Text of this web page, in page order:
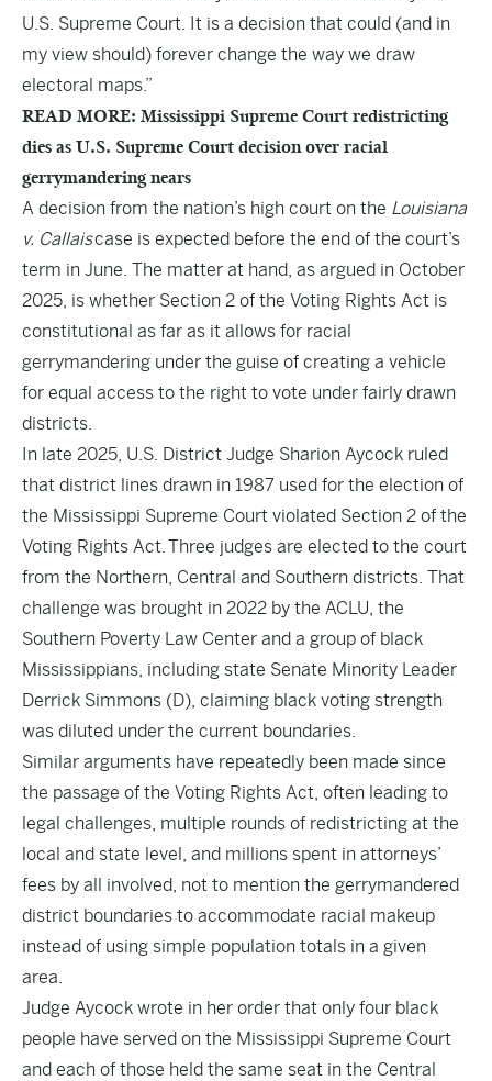
U.S. Supreme Court. It is a decision that could (and in
my view should) forever change the way we draw
electoral maps.”
READ MORE: Mississippi Supreme Court redistricting
dies as U.S. Supreme Court decision over racial
gerrymandering nears
A decision from the nation’s high court on the Louisiana
v. Callaiscase is expected before the end of the court’s
term in June. The matter at hand, as argued in October
2025, is whether Section 2 of the Voting Rights Act is
constitutional as far as it allows for racial
gerrymandering under the guise of creating a vehicle
for equal access to the right to vote under fairly drawn
districts.
In late 2025, U.S. District Judge Sharion Aycock ruled
that district lines drawn in 1987 used for the election of
the Mississippi Supreme Court violated Section 2 of the
Voting Rights Act. Three judges are elected to the court
from the Northern, Central and Southern districts. That
challenge was brought in 2022 by the ACLU, the
Southern Poverty Law Center and a group of black
Mississippians, including state Senate Minority Leader
Derrick Simmons (D), claiming black voting strength
was diluted under the current boundaries.
Similar arguments have repeatedly been made since
the passage of the Voting Rights Act, often leading to
legal challenges, multiple rounds of redistricting at the
local and state level, and millions spent in attorneys’
fees by all involved, not to mention the gerrymandered
district boundaries to accommodate racial makeup
instead of using simple population totals in a given
area.
Judge Aycock wrote in her order that only four black
people have served on the Mississippi Supreme Court
and each of those held the same seat in the Central